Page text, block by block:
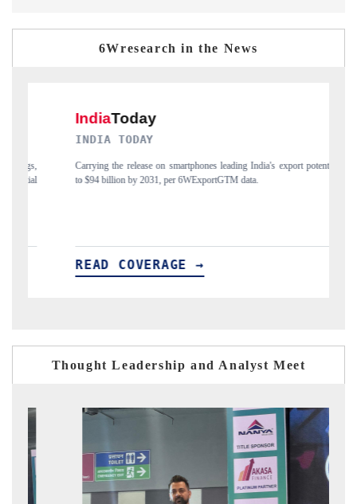
6Wresearch in the News
on smartphones leading India's export potential
2031, per 6WExportGTM data.
Distributing the tracker
India's export
Thought Leadership and Analyst Meet